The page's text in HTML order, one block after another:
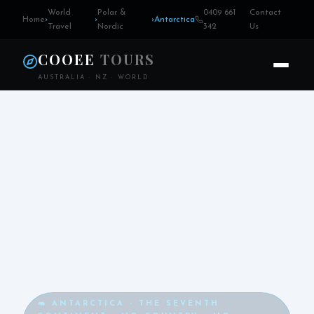
Home›
World
Travel
›
Polar &
Nordic
›Antarctica
0409 661
342
Contact
Us
COOEE TOURS
AUSTRALIA · NZ · WORLD
🦛 ANTARCTICA · THE SEVENTH